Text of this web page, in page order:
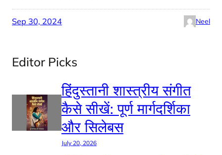
Sep 30, 2024 Neel
Editor Picks
हिंदुस्तानी शास्त्रीय संगीत
कैसे सीखें: पूर्ण मार्गदर्शिका
और सिलेबस
July 20, 2026